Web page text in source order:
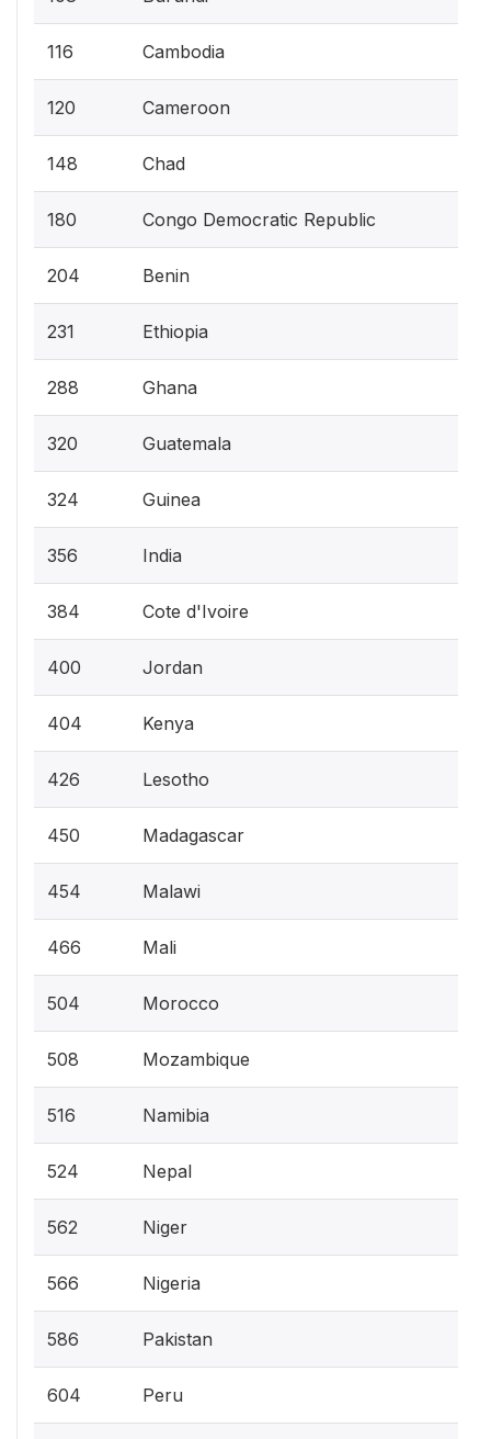
116 Cambodia
120 Cameroon
148 Chad
180 Congo Democratic Republic
204 Benin
231 Ethiopia
288 Ghana
320 Guatemala
324 Guinea
356 India
384 Cote d'Ivoire
400 Jordan
404 Kenya
426 Lesotho
450 Madagascar
454 Malawi
466 Mali
504 Morocco
508 Mozambique
516 Namibia
524 Nepal
562 Niger
566 Nigeria
586 Pakistan
604 Peru